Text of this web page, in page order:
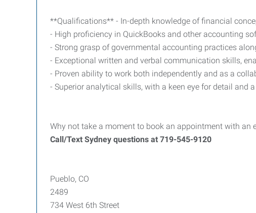
**Qualifications** - In-depth knowledge of financial
- High proficiency in QuickBooks and other accounting
- Strong grasp of governmental accounting practices
- Exceptional written and verbal communication skills,
- Proven ability to work both independently and as a
- Superior analytical skills, with a keen eye for detail and
Why not take a moment to book an appointment with an
Call/Text Sydney questions at 719-545-9120
Pueblo, CO
2489
734 West 6th Street